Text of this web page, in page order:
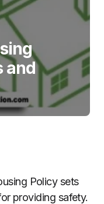
and
Policy sets
providing safety.